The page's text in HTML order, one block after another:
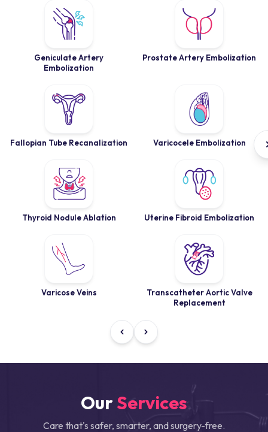
Geniculate Artery
Embolization
Prostate Artery Embolization
Fallopian Tube Recanalization Varicocele Embolization
Thyroid Nodule Ablation Uterine Fibroid Embolization
Varicose Veins
Transcatheter Aortic Valve
Replacement
OurServices
Care that's safer, smarter, and surgery-free.